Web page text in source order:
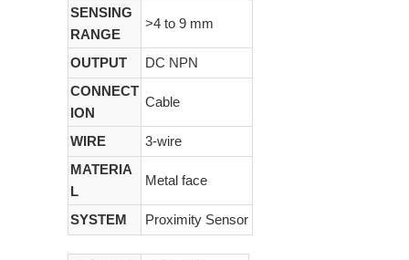
SENSING
RANGE
>4 to 9 mm
OUTPUT
DC NPN
CONNECT
ION
Cable
WIRE
3-wire
MATERIA
L
Metal face
SYSTEM Proximity Sensor